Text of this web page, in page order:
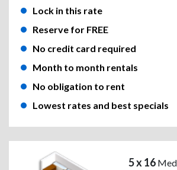
Lock in this rate
Reserve for FREE
No credit card required
Month to month rentals
No obligation to rent
Lowest rates and best specials
5 x 16